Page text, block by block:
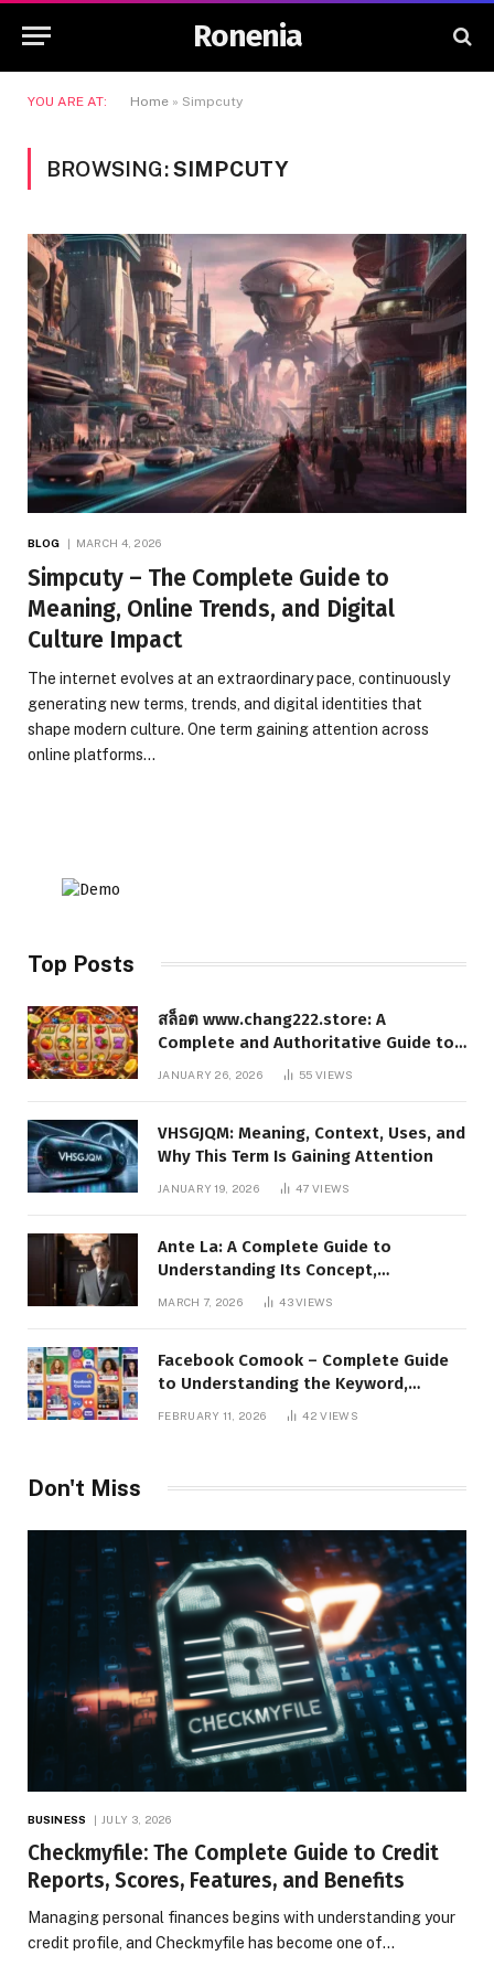
Ronenia
YOU ARE AT: Home » Simpcuty
BROWSING:SIMPCUTY
BLOG MARCH 4, 2026
Simpcuty – The Complete Guide to
Meaning, Online Trends, and Digital
Culture Impact
The internet evolves at an extraordinary pace, continuously
generating new terms, trends, and digital identities that
shape modern culture. One term gaining attention across
online platforms…
Top Posts
สล็อต www.chang222.store: A
Complete and Authoritative Guide to
the Platform, Features, and Digital
JANUARY 26, 2026 55VIEWS
VHSGJQM: Meaning, Context, Uses, and
Why This Term Is Gaining Attention
JANUARY 19, 2026 47VIEWS
Ante La: A Complete Guide to
Understanding Its Concept,
Applications, and Digital Presence
MARCH 7, 2026 43VIEWS
Facebook Comook – Complete Guide
to Understanding the Keyword,
Platform Insights, and Online Visibility
FEBRUARY 11, 2026 42VIEWS
Don't Miss
BUSINESS JULY 3, 2026
Checkmyfile: The Complete Guide to Credit
Reports, Scores, Features, and Benefits
Managing personal finances begins with understanding your
credit profile, and Checkmyfile has become one of…